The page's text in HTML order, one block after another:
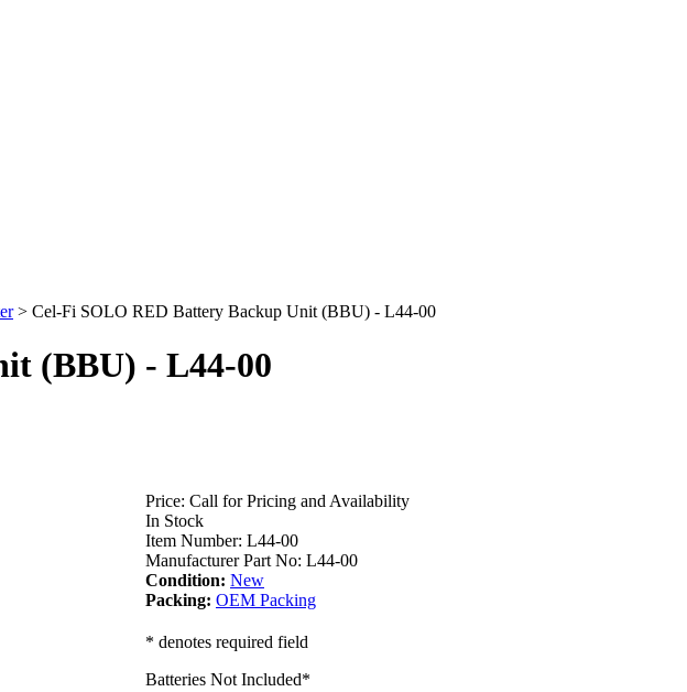
> Cel-Fi SOLO RED Battery Backup Unit (BBU) - L44-00
(BBU) - L44-00
Price: Call for Pricing and Availability
In Stock
Item Number: L44-00
Manufacturer Part No: L44-00
Condition: New
Packing: OEM Packing
* denotes required field
Batteries Not Included*